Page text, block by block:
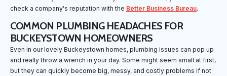
check a company's reputation with the Better Business Bureau.
COMMON PLUMBING HEADACHES FOR
BUCKEYSTOWN HOMEOWNERS
Even in our lovely Buckeystown homes, plumbing issues can pop up
and really throw a wrench in your day. Some might seem small at first,
but they can quickly become big, messy, and costly problems if not